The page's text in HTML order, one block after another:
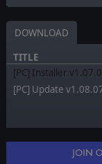
DOWNLOAD
TITLE
[PC] Installer
[PC] Update